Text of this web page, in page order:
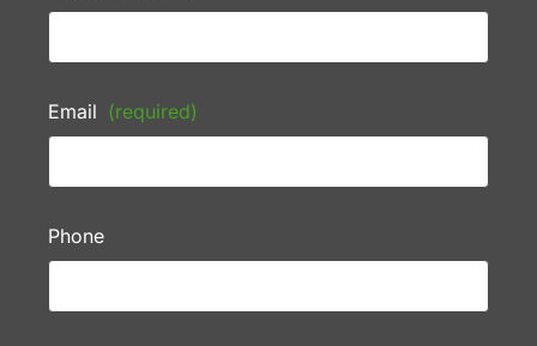
Email (required)
Phone